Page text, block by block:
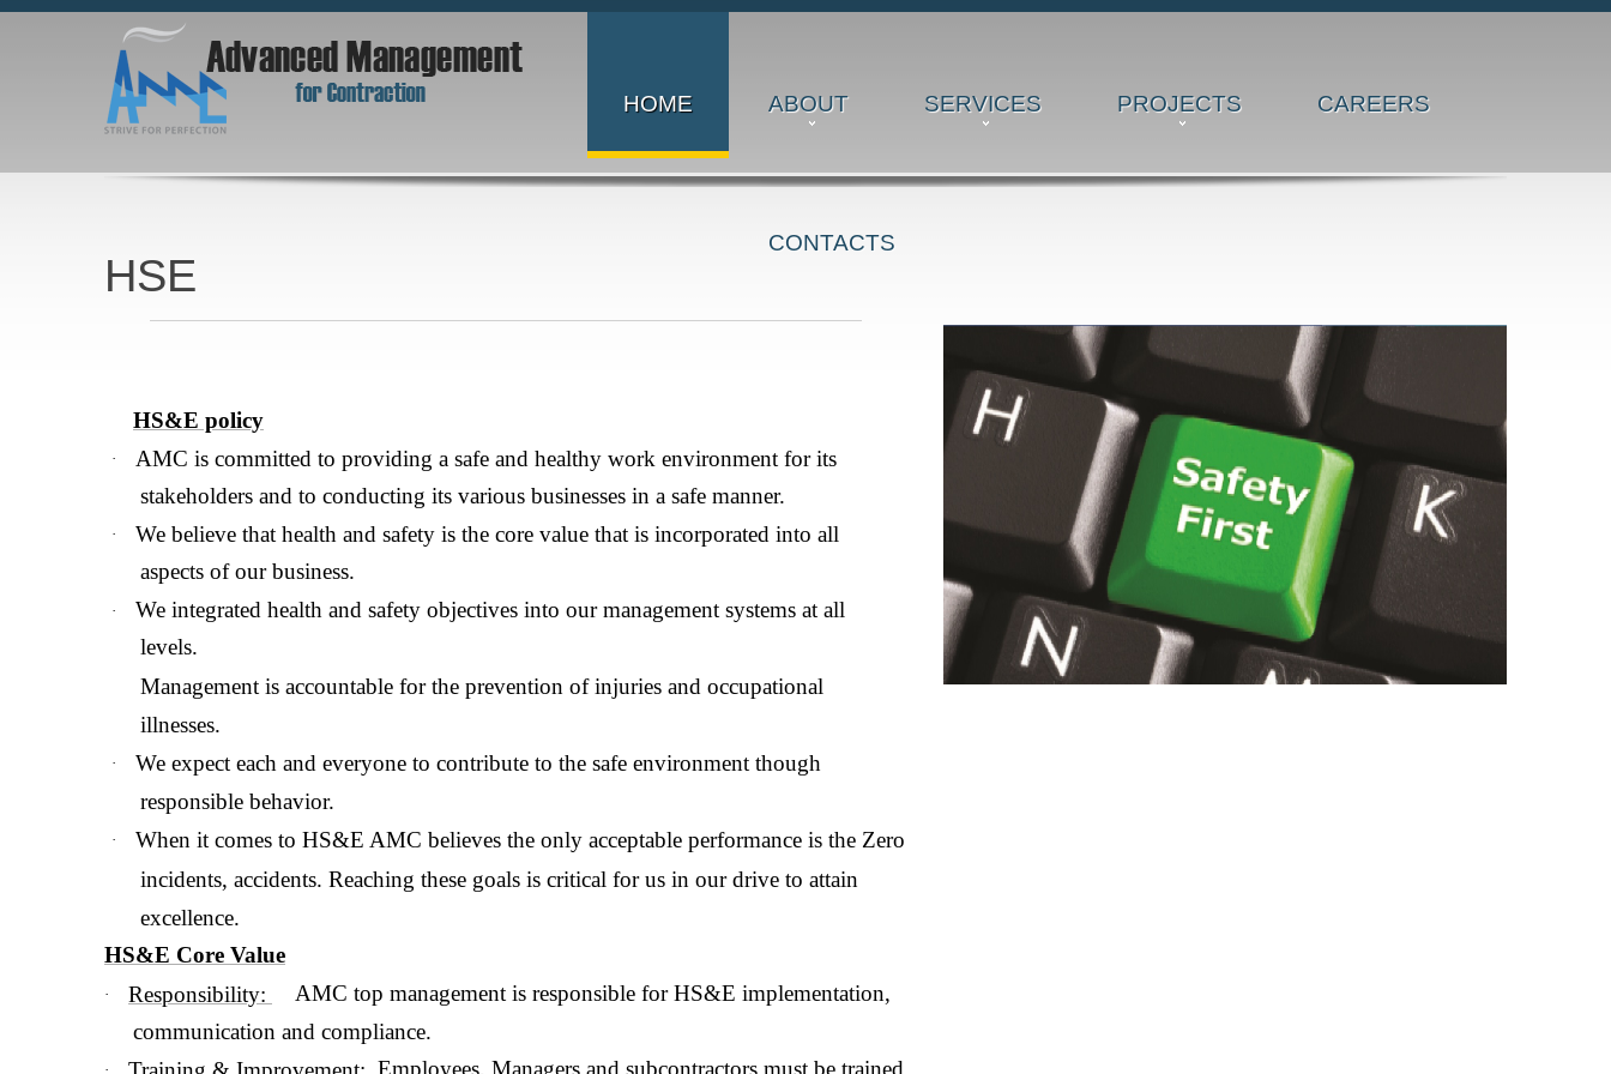
HOME ABOUT SERVICES PROJECTS CAREERS
CONTACTS
HSE
HS&E policy
·
AMC is committed to providing a safe and healthy work environment for its
stakeholders and to conducting its various businesses in a safe manner.
·
We believe that health and safety is the core value that is incorporated into all
aspects of our business.
·
We integrated health and safety objectives into our management systems at all
levels.
Management is accountable for the prevention of injuries and occupational
illnesses.
·
We expect each and everyone to contribute to the safe environment though
responsible behavior.
·
When it comes to HS&E AMC believes the only acceptable performance is the Zero
incidents, accidents. Reaching these goals is critical for us in our drive to attain
excellence.
HS&E Core Value
· Responsibility:
AMC top management is responsible for HS&E implementation,
communication and compliance.
·